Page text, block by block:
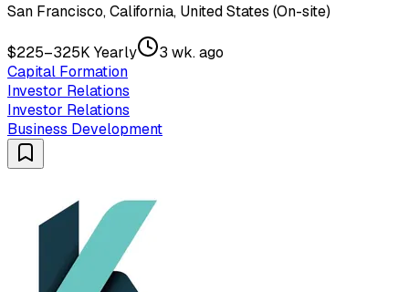
San Francisco, California, United States (On-site)
$225–325K Yearly
3 wk. ago
Capital Formation
Investor Relations
Investor Relations
Business Development